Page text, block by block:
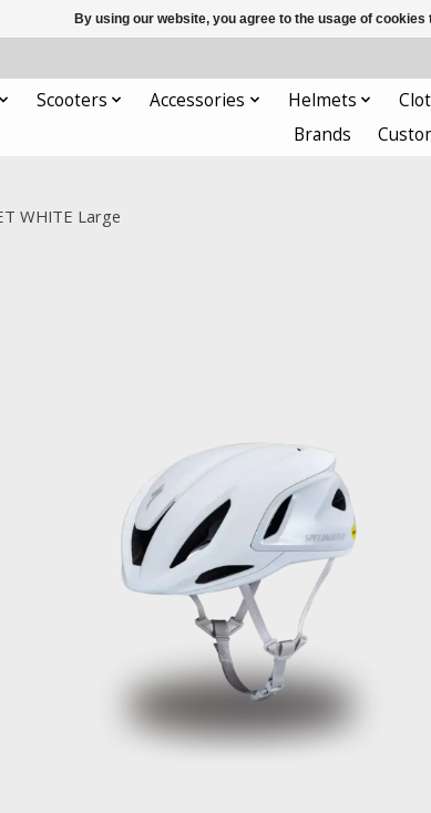
Scooters Accessories Helmets
Brands
WHITE Large
By using our website, you agree to the usage of